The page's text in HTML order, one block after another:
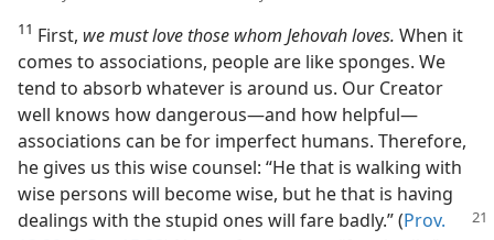
11 First, we must love those whom Jehovah loves. When it
comes to associations, people are like sponges. We
tend to absorb whatever is around us. Our Creator
well knows how dangerous​—and how helpful—​
associations can be for imperfect humans. Therefore,
he gives us this wise counsel: “He that is walking with
wise persons will become wise, but he that is having
dealings with the stupid ones will fare badly.” (Prov.